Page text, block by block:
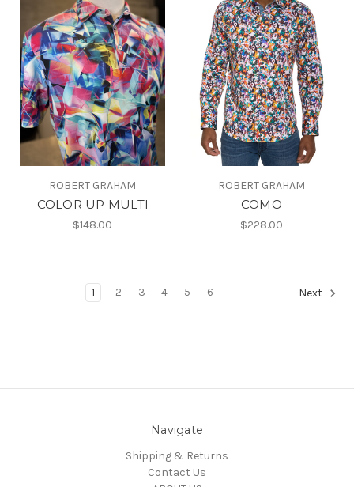
ROBERT GRAHAM
COLOR UP MULTI
$148.00
ROBERT GRAHAM
COMO
$228.00
1 2 3 4 5 6 Next
Navigate
Shipping & Returns
Contact Us